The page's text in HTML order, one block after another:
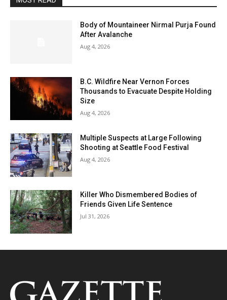
Body of Mountaineer Nirmal Purja Found
After Avalanche
Aug 4, 2026
B.C. Wildfire Near Vernon Forces
Thousands to Evacuate Despite Holding
Size
Aug 4, 2026
Multiple Suspects at Large Following
Shooting at Seattle Food Festival
Aug 4, 2026
Killer Who Dismembered Bodies of
Friends Given Life Sentence
Jul 31, 2026